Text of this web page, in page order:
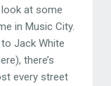
at some
in Music City.
Jack White
there’s
every street